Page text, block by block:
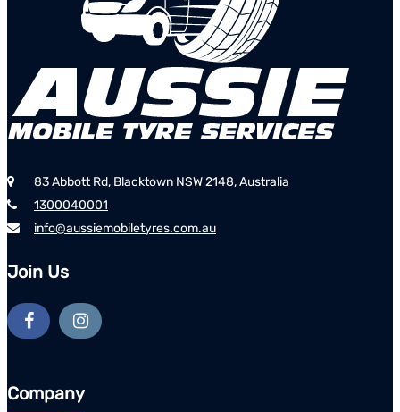
83 Abbott Rd, Blacktown NSW 2148, Australia
1300040001
info@aussiemobiletyres.com.au
Join Us
Company